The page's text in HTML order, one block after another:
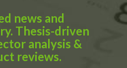
news and
Thesis-driven
analysis &
reviews.